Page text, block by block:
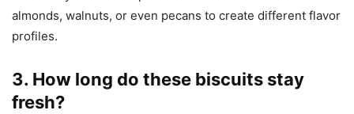
almonds, walnuts, or even pecans to create different flavor
profiles.
3. How long do these biscuits stay
fresh?